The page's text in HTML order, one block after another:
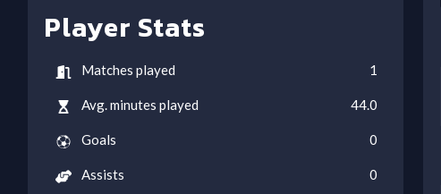
Player Stats
Matches played 1
Avg. minutes played 44.0
Goals 0
Assists 0